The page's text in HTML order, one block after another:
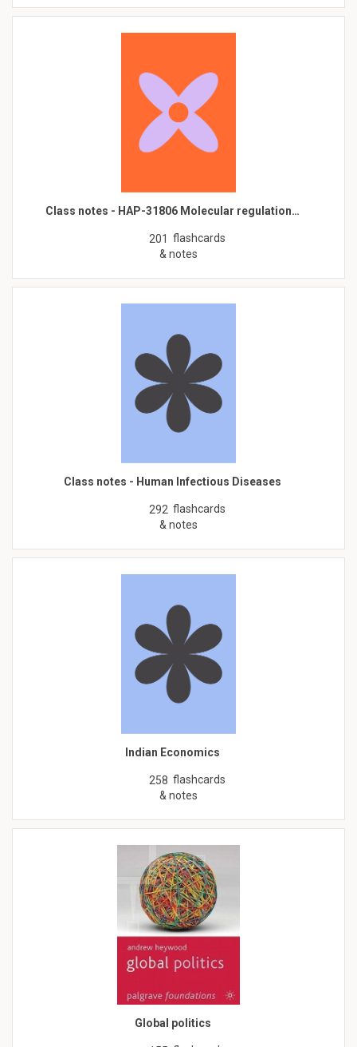
Class notes - HAP-31806 Molecular regulation…
201 flashcards
& notes
Class notes - Human Infectious Diseases
292 flashcards
& notes
Indian Economics
258 flashcards
& notes
Global politics